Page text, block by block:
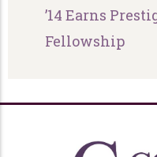
’14 Earns
Fellowship